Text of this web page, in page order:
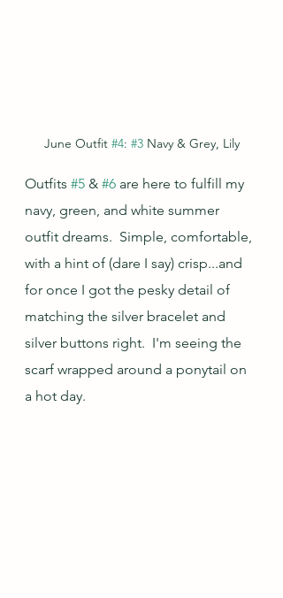
June Outfit #4: #3 Navy & Grey, Lily
Outfits #5 & #6 are here to fulfill my
navy, green, and white summer
outfit dreams.  Simple, comfortable,
with a hint of (dare I say) crisp...and
for once I got the pesky detail of
matching the silver bracelet and
silver buttons right.  I'm seeing the
scarf wrapped around a ponytail on
a hot day.